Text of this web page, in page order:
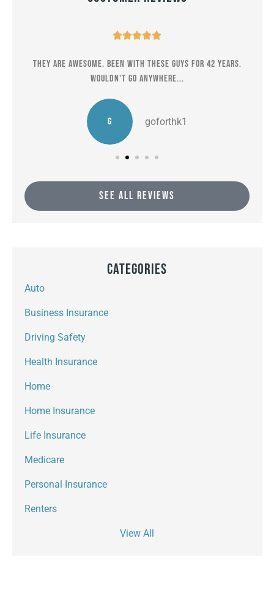

They are awesome. Been with these guys for 42 years.
Wouldn't go anywhere...
G goforthk1
SEE ALL REVIEWS
Categories
Auto
Business Insurance
Driving Safety
Health Insurance
Home
Home Insurance
Life Insurance
Medicare
Personal Insurance
Renters
View All